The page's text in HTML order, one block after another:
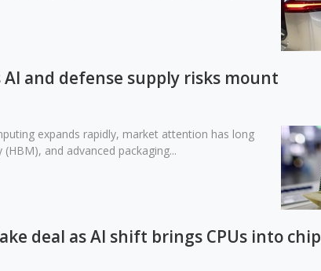
AI and defense supply risks mount
expands rapidly, market attention has long
and advanced packaging...
deal as AI shift brings CPUs into chip